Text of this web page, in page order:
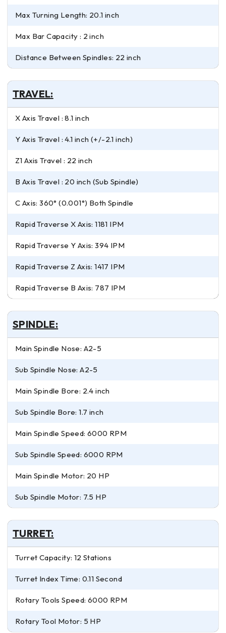
Max Turning Length: 20.1 inch
Max Bar Capacity : 2 inch
Distance Between Spindles: 22 inch
TRAVEL:
X Axis Travel : 8.1 inch
Y Axis Travel : 4.1 inch (+/-2.1 inch)
Z1 Axis Travel : 22 inch
B Axis Travel : 20 inch (Sub Spindle)
C Axis: 360° (0.001°) Both Spindle
Rapid Traverse X Axis: 1181 IPM
Rapid Traverse Y Axis: 394 IPM
Rapid Traverse Z Axis: 1417 IPM
Rapid Traverse B Axis: 787 IPM
SPINDLE:
Main Spindle Nose: A2-5
Sub Spindle Nose: A2-5
Main Spindle Bore: 2.4 inch
Sub Spindle Bore: 1.7 inch
Main Spindle Speed: 6000 RPM
Sub Spindle Speed: 6000 RPM
Main Spindle Motor: 20 HP
Sub Spindle Motor: 7.5 HP
TURRET:
Turret Capacity: 12 Stations
Turret Index Time: 0.11 Second
Rotary Tools Speed: 6000 RPM
Rotary Tool Motor: 5 HP